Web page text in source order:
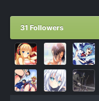
31 Followers